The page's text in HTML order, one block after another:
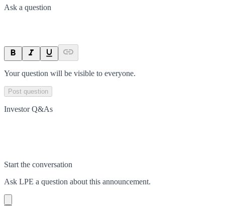
Ask a question
Your question will be visible to everyone.
Post question
Investor Q&As
Start the conversation
Ask LPE a question about this announcement.